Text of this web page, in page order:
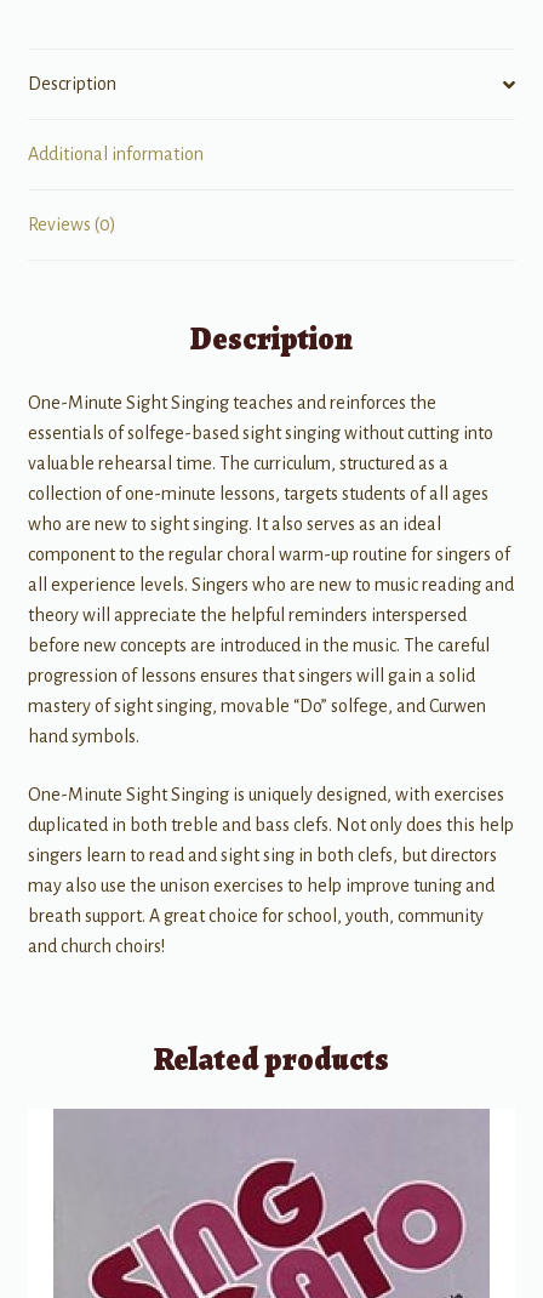
Description
Additional information
Reviews (0)
Description
One-Minute Sight Singing teaches and reinforces the
essentials of solfege-based sight singing without cutting into
valuable rehearsal time. The curriculum, structured as a
collection of one-minute lessons, targets students of all ages
who are new to sight singing. It also serves as an ideal
component to the regular choral warm-up routine for singers of
all experience levels. Singers who are new to music reading and
theory will appreciate the helpful reminders interspersed
before new concepts are introduced in the music. The careful
progression of lessons ensures that singers will gain a solid
mastery of sight singing, movable “Do” solfege, and Curwen
hand symbols.
One-Minute Sight Singing is uniquely designed, with exercises
duplicated in both treble and bass clefs. Not only does this help
singers learn to read and sight sing in both clefs, but directors
may also use the unison exercises to help improve tuning and
breath support. A great choice for school, youth, community
and church choirs!
Related products